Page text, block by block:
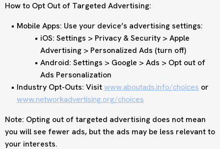
How to Opt Out of Targeted Advertising:
Mobile Apps: Use your device’s advertising settings:
iOS: Settings > Privacy & Security > Apple
Advertising > Personalized Ads (turn off)
Android: Settings > Google > Ads > Opt out of
Ads Personalization
Industry Opt-Outs: Visitwww.aboutads.info/choices or
www.networkadvertising.org/choices
Note: Opting out of targeted advertising does not mean
you will see fewer ads, but the ads may be less relevant to
your interests.